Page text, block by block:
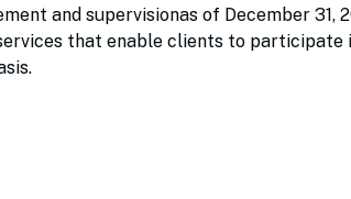
and supervisionas of December 31,
that enable clients to participate